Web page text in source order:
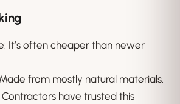
It’s often cheaper than newer
from mostly natural materials.
have trusted this